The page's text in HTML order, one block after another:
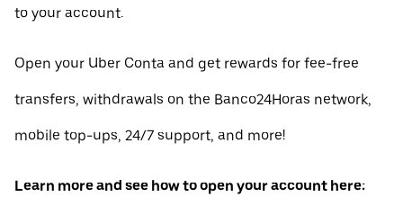
to your account.
Open your Uber Conta and get rewards for fee-free
transfers, withdrawals on the Banco24Horas network,
mobile top-ups, 24/7 support, and more!
Learn more and see how to open your account here: